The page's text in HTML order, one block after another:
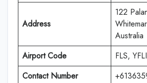
Address
122
Australia
Airport Code
FLS, YFLI
Contact Number